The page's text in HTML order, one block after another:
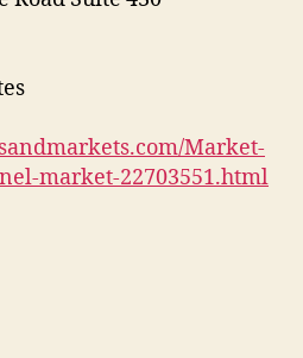
Market-
market-22703551.html